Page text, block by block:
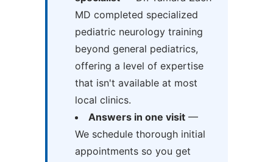
MD completed specialized
pediatric neurology training
beyond general pediatrics,
offering a level of expertise
that isn't available at most
local clinics.
Answers in one visit—
We schedule thorough initial
appointments so you get